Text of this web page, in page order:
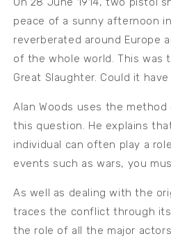
peace of a sunny afternoon
reverberated around Europe
of the whole world. This was
Great Slaughter. Could it
Alan Woods uses the
this question. He explains
individual can often play a
events such as wars, you
As well as dealing with the
traces the conflict through
the role of all the major